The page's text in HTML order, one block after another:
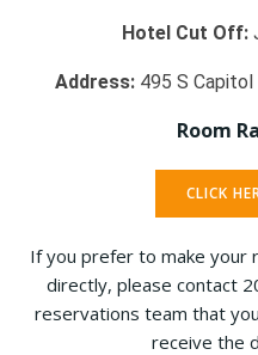
Hotel Cut Off:
Address: 495 S Capitol
Room
CLICK
If you prefer to make your
directly, please contact
reservations team that
receive the